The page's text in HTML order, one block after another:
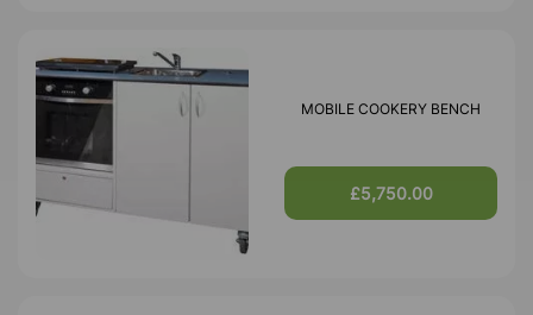
MOBILE COOKERY BENCH
£5,750.00